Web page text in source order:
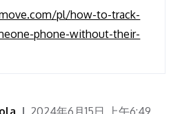
pl/how-to-track-
phone-without-their-